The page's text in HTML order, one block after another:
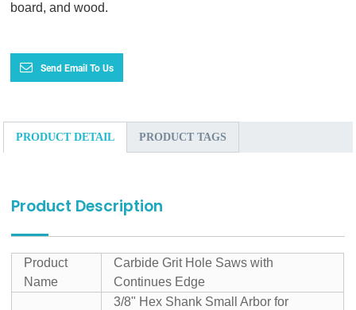
board, and wood.
Send Email To Us
PRODUCT DETAIL PRODUCT TAGS
Product Description
Product
Name
Carbide Grit Hole Saws with
Continues Edge
3/8" Hex Shank Small Arbor for